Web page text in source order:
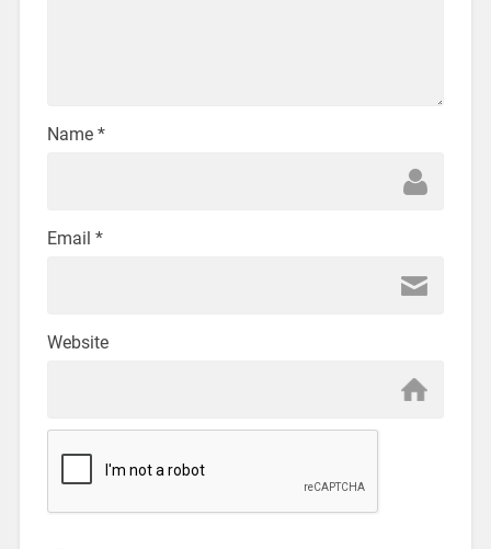
Name *
Email *
Website